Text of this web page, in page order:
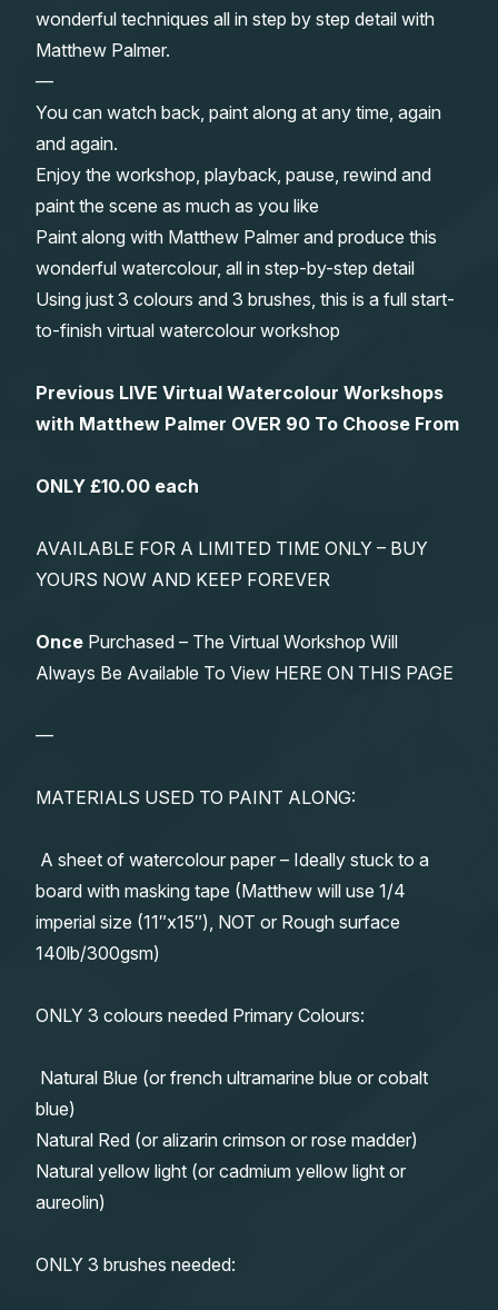
wonderful techniques all in step by step detail with
Matthew Palmer.
—
You can watch back, paint along at any time, again
and again.
Enjoy the workshop, playback, pause, rewind and
paint the scene as much as you like
Paint along with Matthew Palmer and produce this
wonderful watercolour, all in step-by-step detail
Using just 3 colours and 3 brushes, this is a full start-
to-finish virtual watercolour workshop
Previous LIVE Virtual Watercolour Workshops
with Matthew Palmer OVER 90 To Choose From
ONLY £10.00 each
AVAILABLE FOR A LIMITED TIME ONLY – BUY
YOURS NOW AND KEEP FOREVER
Once Purchased – The Virtual Workshop Will
Always Be Available To View HERE ON THIS PAGE
—
MATERIALS USED TO PAINT ALONG:
A sheet of watercolour paper – Ideally stuck to a
board with masking tape (Matthew will use 1/4
imperial size (11″x15″), NOT or Rough surface
140lb/300gsm)
ONLY 3 colours needed Primary Colours:
Natural Blue (or french ultramarine blue or cobalt
blue)
Natural Red (or alizarin crimson or rose madder)
Natural yellow light (or cadmium yellow light or
aureolin)
ONLY 3 brushes needed: